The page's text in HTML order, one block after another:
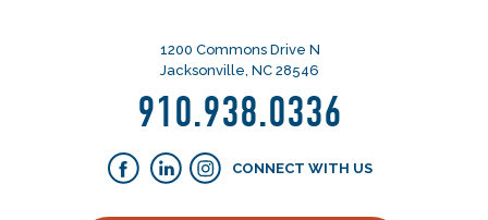
1200 Commons Drive N
Jacksonville, NC 28546
910.938.0336
CONNECT WITH US